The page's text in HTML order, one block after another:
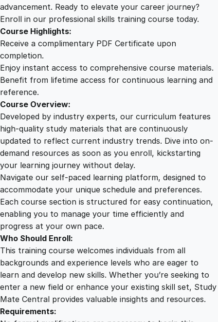
.
n
u
t
advancement. Ready to elevate your career journey?
Enroll in our professional skills training course today.
Course Highlights:
Receive a complimentary PDF Certificate upon
completion.
Enjoy instant access to comprehensive course materials.
Benefit from lifetime access for continuous learning and
reference.
Course Overview:
Developed by industry experts, our curriculum features
high-quality study materials that are continuously
updated to reflect current industry trends. Dive into on-
demand resources as soon as you enroll, kickstarting
your learning journey without delay.
Navigate our self-paced learning platform, designed to
accommodate your unique schedule and preferences.
Each course section is structured for easy continuation,
enabling you to manage your time efficiently and
progress at your own pace.
Who Should Enroll:
This training course welcomes individuals from all
backgrounds and experience levels who are eager to
learn and develop new skills. Whether you’re seeking to
enter a new field or enhance your existing skill set, Study
Mate Central provides valuable insights and resources.
Requirements: